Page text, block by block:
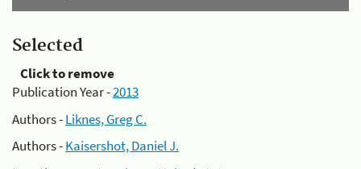
Selected
Click to remove
Publication Year -2013
Authors -Liknes, Greg C.
Authors -Kaisershot, Daniel J.